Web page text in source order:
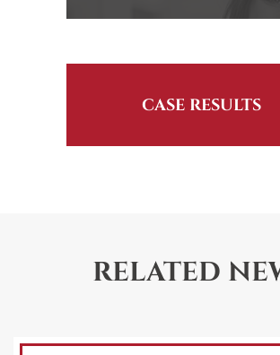
CASE RESULTS
RELATED